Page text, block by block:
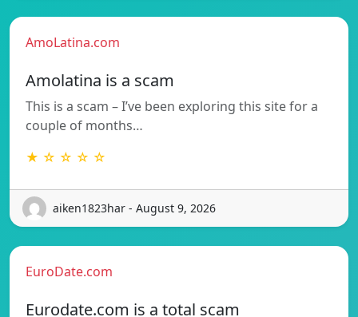
AmoLatina.com
Amolatina is a scam
This is a scam – I’ve been exploring this site for a
couple of months…
★ ☆ ☆ ☆ ☆
aiken1823har - August 9, 2026
EuroDate.com
Eurodate.com is a total scam